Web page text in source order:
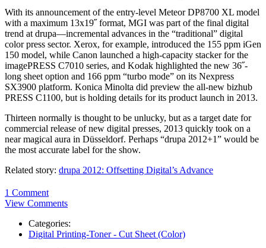
With its announcement of the entry-level Meteor DP8700 XL model
with a maximum 13x19˝ format, MGI was part of the final digital
trend at drupa—incremental advances in the “traditional” digital
color press sector. Xerox, for example, introduced the 155 ppm iGen
150 model, while Canon launched a high-capacity stacker for the
imagePRESS C7010 series, and Kodak highlighted the new 36˝-
long sheet option and 166 ppm “turbo mode” on its Nexpress
SX3900 platform. Konica Minolta did preview the all-new bizhub
PRESS C1100, but is holding details for its product launch in 2013.
Thirteen normally is thought to be unlucky, but as a target date for
commercial release of new digital presses, 2013 quickly took on a
near magical aura in Düsseldorf. Perhaps “drupa 2012+1” would be
the most accurate label for the show.
Related story: drupa 2012: Offsetting Digital’s Advance
1 Comment
View Comments
Categories:
Digital Printing-Toner - Cut Sheet (Color)